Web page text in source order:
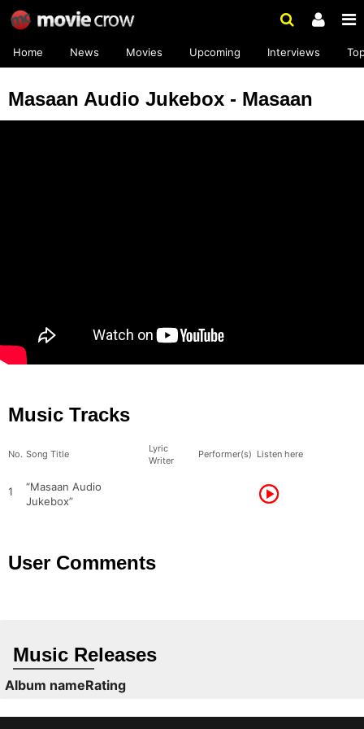
Home News Movies Upcoming Interviews
Masaan Audio Jukebox - Masaan
Music Tracks
No. Song Title
Lyric
Writer
Performer(s) Listen here
1
“Masaan Audio
Jukebox”
User Comments
Music Releases
Album nameRating